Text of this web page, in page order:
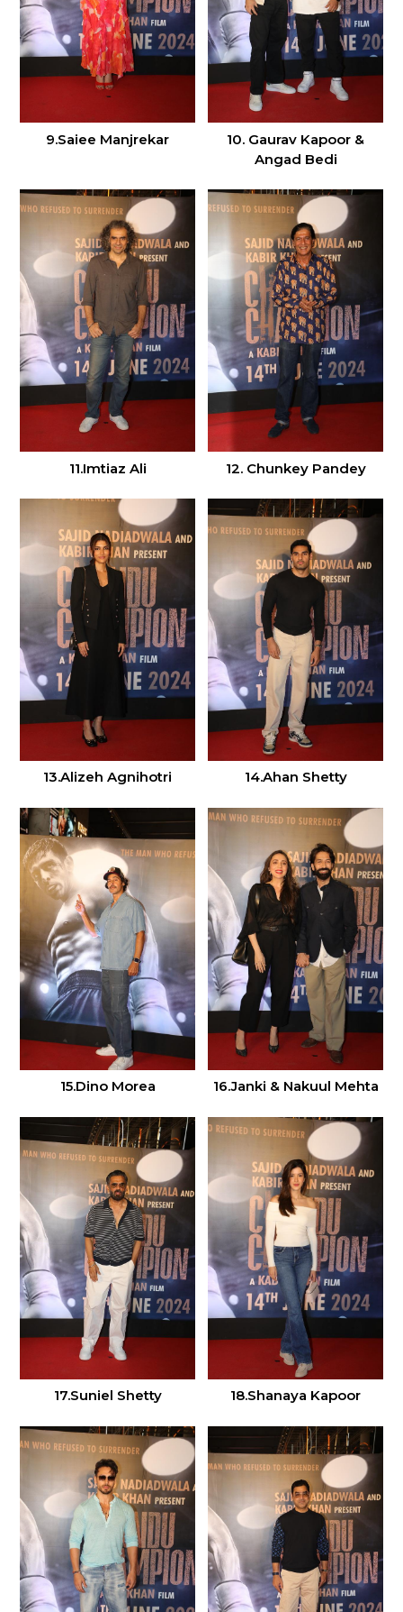
9.Saiee Manjrekar
10. Gaurav Kapoor &
Angad Bedi
11.Imtiaz Ali 12. Chunkey Pandey
13.Alizeh Agnihotri 14.Ahan Shetty
15.Dino Morea 16.Janki & Nakuul Mehta
17.Suniel Shetty 18.Shanaya Kapoor